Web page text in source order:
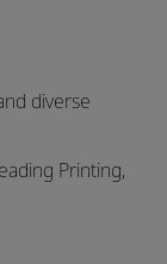
diverse
Printing,